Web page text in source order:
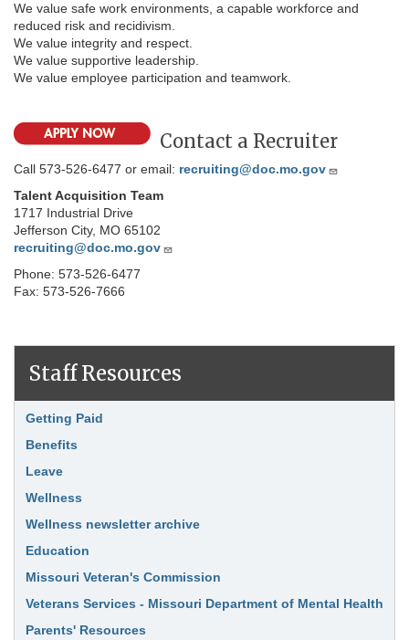
We value safe work environments, a capable workforce and
reduced risk and recidivism.
We value integrity and respect.
We value supportive leadership.
We value employee participation and teamwork.
Contact a Recruiter
Call 573-526-6477 or email: recruiting@doc.mo.gov
Talent Acquisition Team
1717 Industrial Drive
Jefferson City, MO 65102
recruiting@doc.mo.gov
Phone: 573-526-6477
Fax: 573-526-7666
Staff Resources
Link Item
Getting Paid
Benefits
Leave
Wellness
Wellness newsletter archive
Education
Missouri Veteran's Commission
Veterans Services - Missouri Department of Mental Health
Parents' Resources